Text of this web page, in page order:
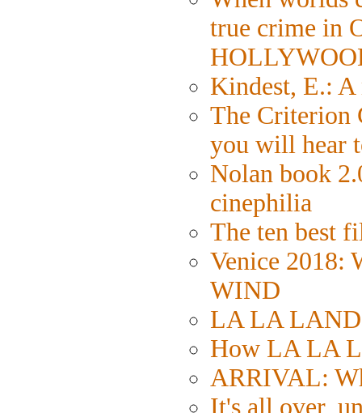
true crime in
Kindest, E.:
The Criterion
you will hear
Nolan book
cinephilia
The ten best
Venice 2018:
WIND
LA LA
How LA LA
ARRIVAL:
It's all over,